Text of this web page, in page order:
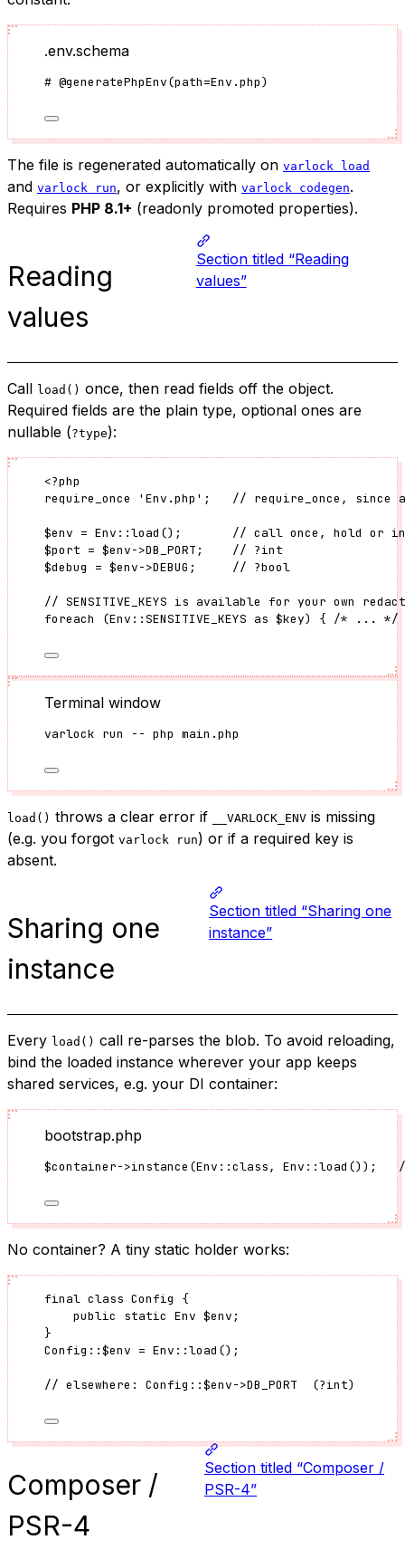
.env.schema
# @generatePhpEnv(path=Env.php)
The file is regenerated automatically on varlock load
and varlock run, or explicitly with varlock codegen.
Requires PHP 8.1+ (readonly promoted properties).
Reading
values
Section titled “Reading
values”
Call load() once, then read fields off the object.
Required fields are the plain type, optional ones are
nullable (?type):
<?php
require_once
' Env.php ' ; // require_once, since
$env = Env ::load (); // call once, hold or
$port = $env->DB_PORT ; // ?int
$debug
= $env->DEBUG ; // ?bool
// SENSITIVE_KEYS is available for your own
foreach
(Env ::SENSITIVE_KEYS as $key) { /* ... */
Terminal window
varlock run -- php main.php
load() throws a clear error if __VARLOCK_ENV is missing
(e.g. you forgot varlock run) or if a required key is
absent.
Sharing one
instance
Section titled “Sharing one
instance”
Every load() call re-parses the blob. To avoid reloading,
bind the loaded instance wherever your app keeps
shared services, e.g. your DI container:
bootstrap.php
$container->instance (Env ::class, Env ::load ());
No container? A tiny static holder works:
final class Config
{
public
static Env $env ;
}
Config ::$env = Env ::load ();
// elsewhere: Config::$env->DB_PORT  (?int)
Composer /
PSR-4
Section titled “Composer /
PSR-4”